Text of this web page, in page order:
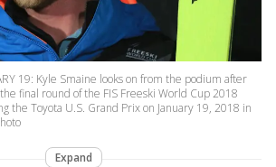
19: Kyle Smaine looks on from the podium after
final round of the FIS Freeski World Cup 2018
the Toyota U.S. Grand Prix on January 19, 2018 in
Expand